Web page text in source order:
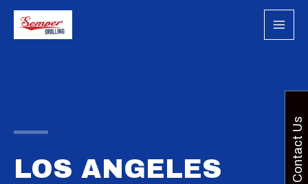
Skip
LOS ANGELES
Contact Us